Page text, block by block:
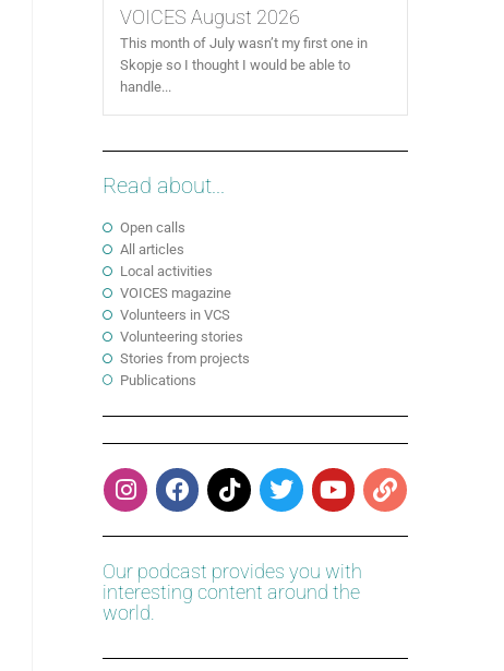
VOICES August 2026
This month of July wasn’t my first one in
Skopje so I thought I would be able to
handle...
Read about...
Open calls
All articles
Local activities
VOICES magazine
Volunteers in VCS
Volunteering stories
Stories from projects
Publications
Our podcast provides you with
interesting content around the
world.